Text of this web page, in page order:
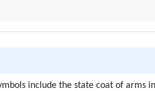
include the state coat of arms